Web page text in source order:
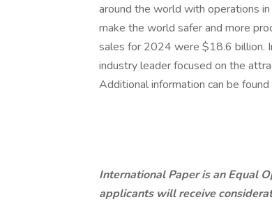
around the world with operations
make the world safer and more
sales for 2024 were $18.6 billion.
industry leader focused on the
Additional information can be
International Paper is an Equal
applicants will receive